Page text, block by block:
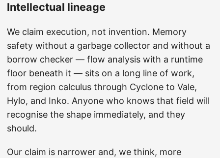
Intellectual lineage
We claim execution, not invention. Memory
safety without a garbage collector and without a
borrow checker — flow analysis with a runtime
floor beneath it — sits on a long line of work,
from region calculus through Cyclone to Vale,
Hylo, and Inko. Anyone who knows that field will
recognise the shape immediately, and they
should.
Our claim is narrower and, we think, more